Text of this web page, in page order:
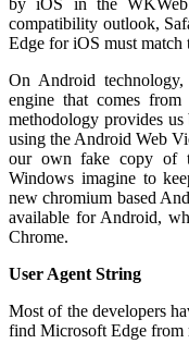
compatibility outlook,
Edge for iOS must match
On Android
engine that comes
methodology provides
using the Android Web
our own fake copy of
Windows imagine to
new chromium based
available for Android,
Chrome.
User Agent String
Most of the developers
find Microsoft Edge from